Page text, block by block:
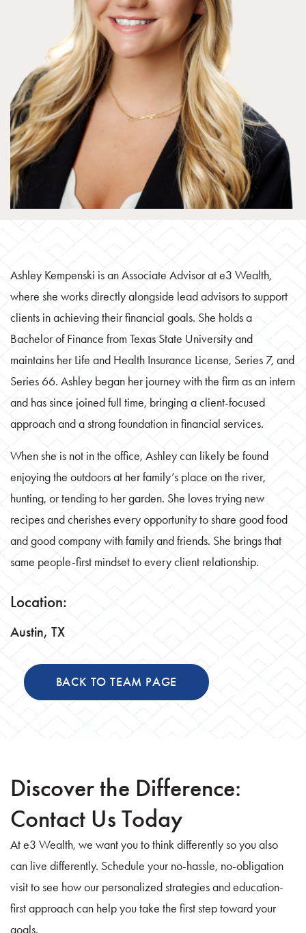
Ashley Kempenski is an Associate Advisor at e3 Wealth,
where she works directly alongside lead advisors to support
clients in achieving their financial goals. She holds a
Bachelor of Finance from Texas State University and
maintains her Life and Health Insurance License, Series 7, and
Series 66. Ashley began her journey with the firm as an intern
and has since joined full time, bringing a client-focused
approach and a strong foundation in financial services.
When she is not in the office, Ashley can likely be found
enjoying the outdoors at her family’s place on the river,
hunting, or tending to her garden. She loves trying new
recipes and cherishes every opportunity to share good food
and good company with family and friends. She brings that
same people-first mindset to every client relationship.
Location:
Austin, TX
BACK TO TEAM PAGE
Discover the Difference:
Contact Us Today
At e3 Wealth, we want you to think differently so you also
can live differently. Schedule your no-hassle, no-obligation
visit to see how our personalized strategies and education-
first approach can help you take the first step toward your
goals.